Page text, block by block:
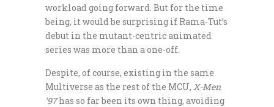
workload going forward. But for the time
being, it would be surprising if Rama-Tut’s
debut in the mutant-centric animated
series was more than a one-off.
Despite, of course, existing in the same
Multiverse as the rest of the MCU, X-Men
’97has so far been its own thing, avoiding